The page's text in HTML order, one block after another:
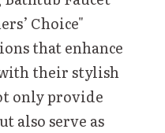
Choice"
that enhance
their stylish
only provide
also serve as